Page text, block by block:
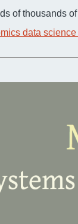
of thousands
data